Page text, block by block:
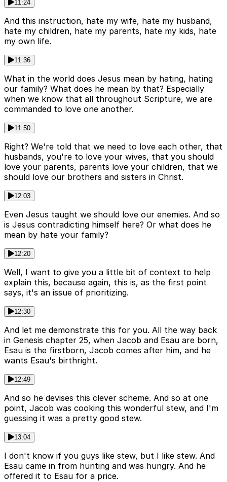
11:24
And this instruction, hate my wife, hate my husband,
hate my children, hate my parents, hate my kids, hate
my own life.
11:36
What in the world does Jesus mean by hating, hating
our family? What does he mean by that? Especially
when we know that all throughout Scripture, we are
commanded to love one another.
11:50
Right? We're told that we need to love each other, that
husbands, you're to love your wives, that you should
love your parents, parents love your children, that we
should love our brothers and sisters in Christ.
12:03
Even Jesus taught we should love our enemies. And so
is Jesus contradicting himself here? Or what does he
mean by hate your family?
12:20
Well, I want to give you a little bit of context to help
explain this, because again, this is, as the first point
says, it's an issue of prioritizing.
12:30
And let me demonstrate this for you. All the way back
in Genesis chapter 25, when Jacob and Esau are born,
Esau is the firstborn, Jacob comes after him, and he
wants Esau's birthright.
12:49
And so he devises this clever scheme. And so at one
point, Jacob was cooking this wonderful stew, and I'm
guessing it was a pretty good stew.
13:04
I don't know if you guys like stew, but I like stew. And
Esau came in from hunting and was hungry. And he
offered it to Esau for a price.